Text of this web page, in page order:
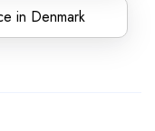
in Denmark